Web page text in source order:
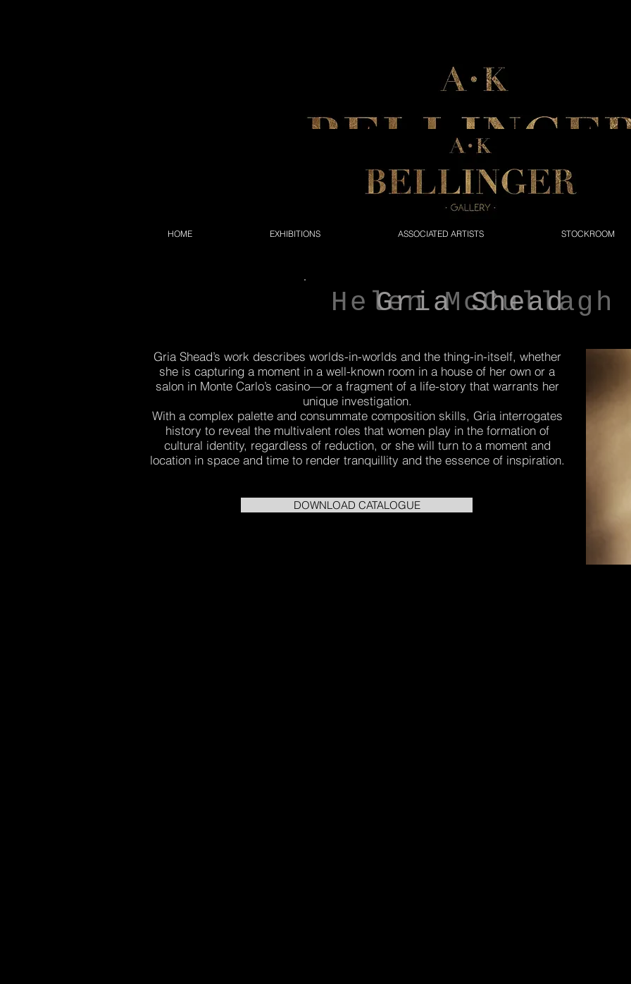
HOME EXHIBITIONS ASSOCIATED ARTISTS STOCKROOM
Helen McCullagh
Gria Shead
Gria Shead’s work describes worlds-in-worlds and the thing-in-itself, whether
she is capturing a moment in a well-known room in a house of her own or a
salon in Monte Carlo’s casino—or a fragment of a life-story that warrants her
unique investigation.
With a complex palette and consummate composition skills, Gria interrogates
history to reveal the multivalent roles that women play in the formation of
cultural identity, regardless of reduction, or she will turn to a moment and
location in space and time to render tranquillity and the essence of inspiration.
DOWNLOAD CATALOGUE